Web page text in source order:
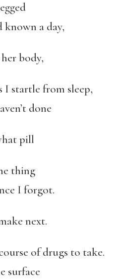
known a day,
body,
I startle from sleep,
done
pill
thing
I forgot.
next.
of drugs to take.
surface